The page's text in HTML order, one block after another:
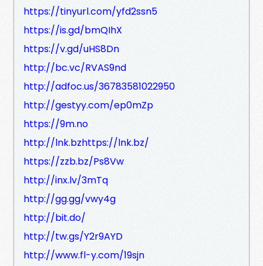
https://tinyurl.com/yfd2ssn5
https://is.gd/bmQIhX
https://v.gd/uHS8Dn
http://bc.vc/RVAS9nd
http://adfoc.us/36783581022950
http://gestyy.com/ep0mZp
https://9m.no
http://lnk.bzhttps://lnk.bz/
https://zzb.bz/Ps8Vw
http://inx.lv/3mTq
http://gg.gg/vwy4g
http://bit.do/
http://tw.gs/Y2r9AYD
http://www.fl-y.com/19sjn